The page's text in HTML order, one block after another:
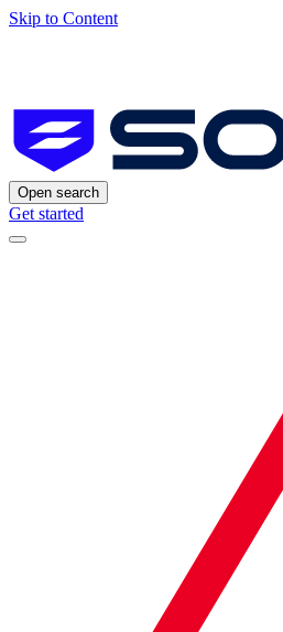
Skip to Content
Open search
Get started